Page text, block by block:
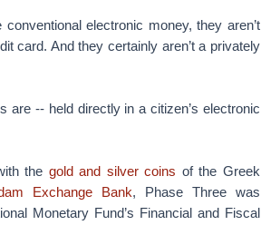
electronic money, they aren’t
card. And they certainly aren’t a privately
-- held directly in a citizen’s electronic
the gold and silver coins of the Greek
Exchange Bank, Phase Three was
Monetary Fund’s Financial and Fiscal